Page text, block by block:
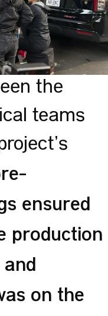
the
teams
ensured
production
on the